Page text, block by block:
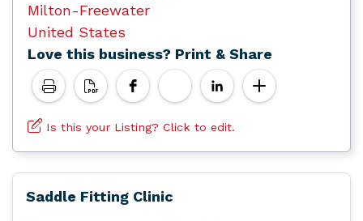
Milton-Freewater
United States
Love this business? Print & Share
Is this your Listing? Click to edit.
Saddle Fitting Clinic